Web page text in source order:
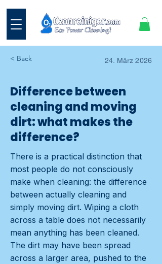
< Back 24. März 2026
Difference between
cleaning and moving
dirt: what makes the
difference?
There is a practical distinction that
most people do not consciously
make when cleaning: the difference
between actually cleaning and
simply moving dirt. Wiping a cloth
across a table does not necessarily
mean anything has been cleaned.
The dirt may have been spread
across a larger area, pushed to the